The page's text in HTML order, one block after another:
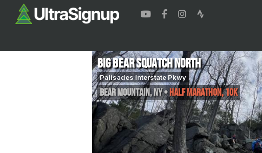
Big Bear Squatch North
Palisades Interstate Pkwy
Bear Mountain,NY•Half Marathon, 10K